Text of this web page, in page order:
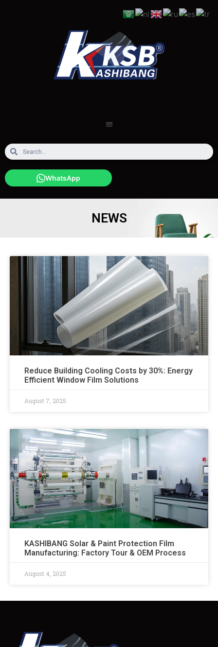
WhatsApp
NEWS
Reduce Building Cooling Costs by 30%: Energy
Efficient Window Film Solutions
August 7, 2025
KASHIBANG Solar & Paint Protection Film
Manufacturing: Factory Tour & OEM Process​
August 4, 2025